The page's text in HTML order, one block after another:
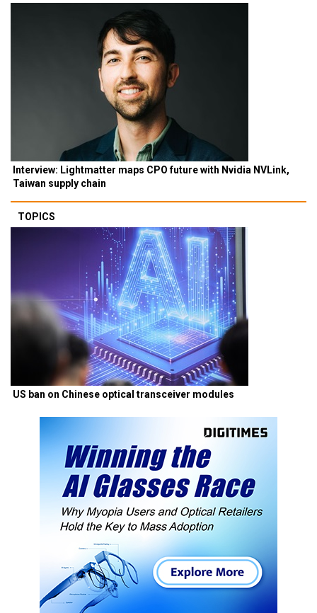
Interview: Lightmatter maps CPO future with Nvidia NVLink,
Taiwan supply chain
TOPICS
US ban on Chinese optical transceiver modules